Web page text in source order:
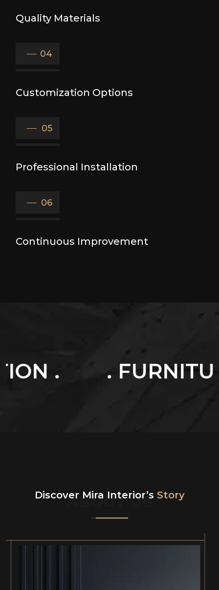
Quality Materials
04
Customization Options
05
Professional Installation
06
Continuous Improvement
. .
ABOUT US
Discover Mira Interior’s Story